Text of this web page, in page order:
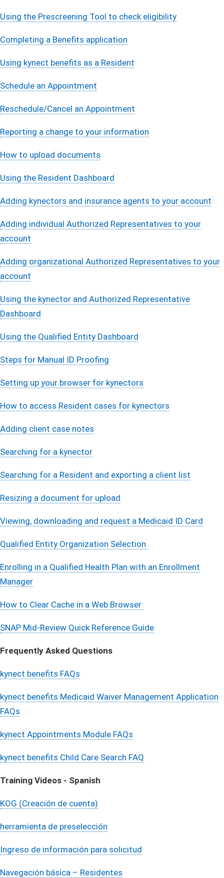
Using the Prescreening Tool to check eligibility
Completing a Benefits applicati​on
Using kynect benefits as a Resident
Schedule an Appointment
Reschedule/Cancel an Appointment
Reporting a change to your information​
How to upload documents
Using the Resident Dashboard
Adding kynectors and insurance agents to your account
Adding individual Authorized Representatives to your
account
Adding organizational Authorized Representatives to your
account
Using the kynector and Authorized Representative
Dashboard
Using the Qualified Entity Dashboard
Steps for Manual ID Proofing
Setting up your browser for kynectors
How to access Resident cases for kynectors
Adding client case notes
Searching for a kynector
Searching for a Resident and exporting a client list
Resizing a document for upload
Viewing, downloading and request a Medicaid ID Card
Qualified Entity Organization Selection
Enrolling in a Qualified Health Plan with an Enrollment
Manager
How to Clear Cache in a Web Browser
SNAP Mid-Review Quick Reference Guide
Frequently Asked Questions
kynect benefits FAQs
kynect benefits Medicaid Waiver Management Application
FAQs​
kynect Appointments Module FAQs
kynect benefits Child Care Search FAQ
Training Videos - Spanish​
KOG (Creación de cuenta)
herramienta de preselección
Ingreso de información para solicitud
Navegación básica – Residentes